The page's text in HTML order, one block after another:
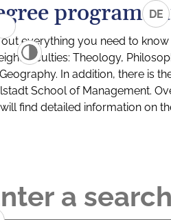
DE
programs
out everything you need to
faculties: Theology,
In addition, there is
School of Management.
find detailed information on